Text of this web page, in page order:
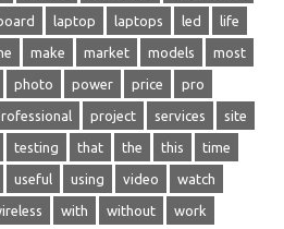
laptop laptops led life
make market models most
photo power price pro
project services site
testing that the this time
useful using video watch
with without work